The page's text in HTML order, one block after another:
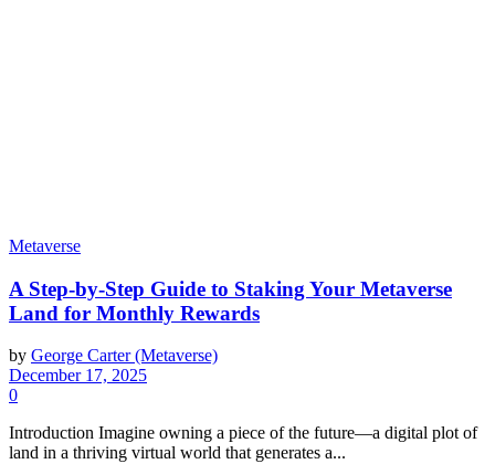
Metaverse
A Step-by-Step Guide to Staking Your Metaverse
Land for Monthly Rewards
by George Carter (Metaverse)
December 17, 2025
0
Introduction Imagine owning a piece of the future—a digital plot of
land in a thriving virtual world that generates a...